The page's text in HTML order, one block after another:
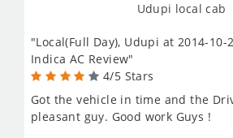
Udupi local cab
"Local(Full Day), Udupi at 2014-10-
Indica AC Review"
4/5 Stars
Got the vehicle in time and the
pleasant guy. Good work Guys !